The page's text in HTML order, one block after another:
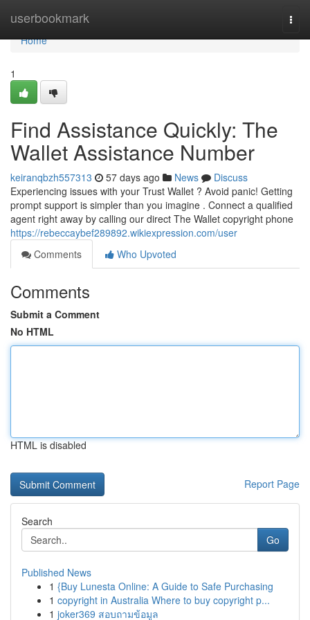
userbookmark
Home
Home
1
Find Assistance Quickly: The
Wallet Assistance Number
keiranqbzh557313 57 days ago News
Discuss
Experiencing issues with your Trust Wallet ? Avoid panic! Getting
prompt support is simpler than you imagine . Connect a qualified
agent right away by calling our direct The Wallet copyright phone
https://rebeccaybef289892.wikiexpression.com/user
Comments
Who Upvoted
Comments
Submit a Comment
No HTML
HTML is disabled
Report Page
Search
Go
Published News
1 {Buy Lunesta Online: A Guide to Safe Purchasing
1 copyright in Australia Where to buy copyright p...
1 joker369 สอบถามข้อมูล